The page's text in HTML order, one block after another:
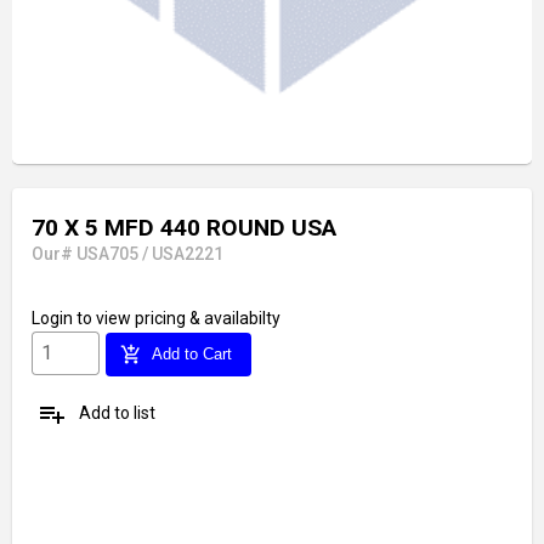
70 X 5 MFD 440 ROUND USA
Our# USA705 / USA2221
Login to view pricing & availabilty
add_shopping_cart Add to Cart
playlist_add Add to list